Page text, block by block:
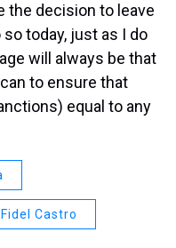
the decision to leave
today, just as I do
will always be that
to ensure that
equal to any
Fidel Castro